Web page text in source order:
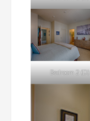
Bedroom 2 (D)